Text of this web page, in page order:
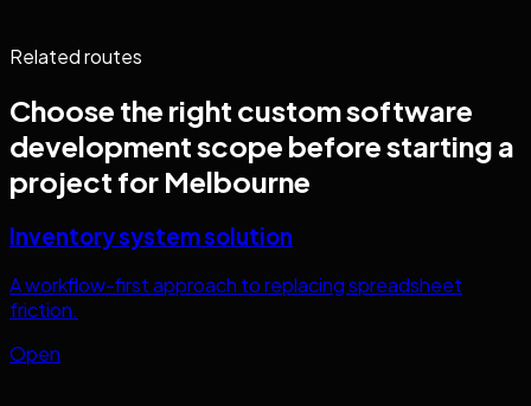
Related routes
Choose the right custom software
developmentscope before starting a
project for Melbourne
Inventory system solution
A workflow-first approach to replacing spreadsheet
friction.
Open